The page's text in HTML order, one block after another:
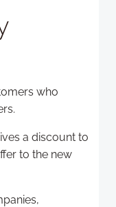
who
a discount to
to the new